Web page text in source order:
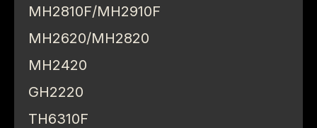
MH2810F/MH2910F
MH2620/MH2820
MH2420
GH2220
TH6310F